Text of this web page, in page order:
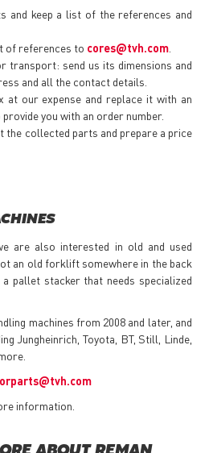
and keep a list of the references and
of references to cores@tvh.com
transport: send us its dimensions and
and all the contact details.
at our expense and replace it with an
you with an order number.
the collected parts and prepare a price
are also interested in old and used
an old forklift somewhere in the back
pallet stacker that needs specialized
machines from 2008 and later, and
Jungheinrich, Toyota, BT, Still, Linde,
information.